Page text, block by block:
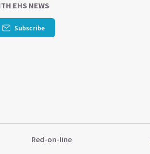
EHS NEWS
Subscribe
Red-on-line